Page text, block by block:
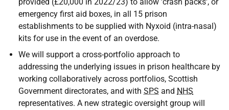
emergency first aid boxes, in all 15 prison
establishments to be supplied with Nyxoid (intra-nasal)
kits for use in the event of an overdose.
We will support a cross-portfolio approach to
addressing the underlying issues in prison healthcare by
working collaboratively across portfolios, Scottish
Government directorates, and with SPS and NHS
representatives. A new strategic oversight group will